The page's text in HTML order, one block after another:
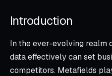
Introduction
In the ever-evolving realm
data effectively can set
competitors. Metafields